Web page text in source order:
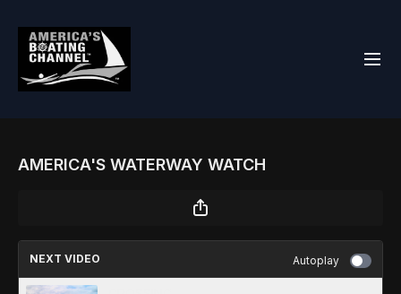
AMERICA'S WATERWAY WATCH
NEXT VIDEO Autoplay